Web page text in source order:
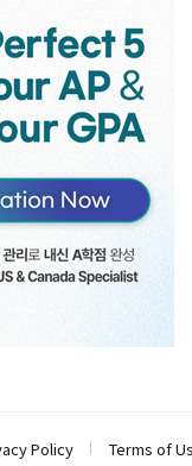
Policy Terms of